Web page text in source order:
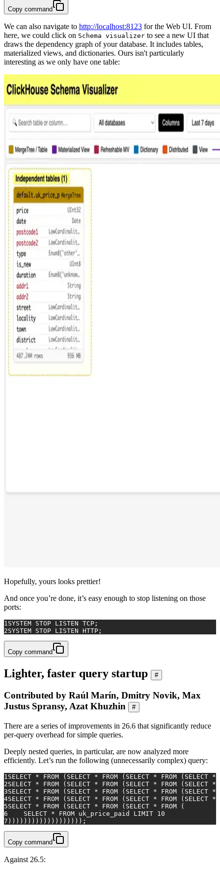
Copy command
We can also navigate to http://localhost:8123 for the Web UI. From
here, we could click on Schema visualizer to see a new UI that
draws the dependency graph of your database. It includes tables,
materialized views, and dictionaries. Ours isn't particularly
interesting as we only have one table:
Hopefully, yours looks prettier!
And once you’re done, it’s easy enough to stop listening on those
ports:
1SYSTEM STOP LISTEN TCP;
2SYSTEM STOP LISTEN HTTP;
Copy command
Lighter, faster query startup #
Contributed by Raúl Marín, Dmitry Novik, Max
Justus Spransy, Azat Khuzhin
#
There are a series of improvements in 26.6 that significantly reduce
per-query overhead for simple queries.
Deeply nested queries, in particular, are now analyzed more
efficiently. Let’s run the following (unnecessarily complex) query:
1 SELECT * FROM ( SELECT * FROM ( SELECT * FROM ( SELECT *
2SELECT * FROM ( SELECT * FROM ( SELECT * FROM ( SELECT *
3SELECT * FROM ( SELECT * FROM ( SELECT * FROM ( SELECT *
4SELECT * FROM ( SELECT * FROM ( SELECT * FROM ( SELECT *
5SELECT * FROM ( SELECT * FROM ( SELECT * FROM (
6
SELECT * FROM uk_price_paid LIMIT 10
7 )))))))))))))))))));
Copy command
Against 26.5: